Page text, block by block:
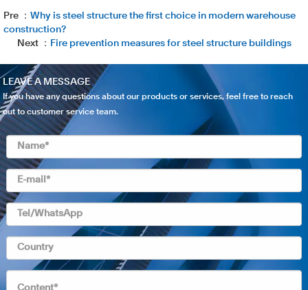
Pre ： Why is steel structure the first choice in modern warehouse
construction?
Next ： Fire prevention measures for steel structure buildings
LEAVE A MESSAGE
If you have any questions about our products or services, feel free to reach
out to customer service team.